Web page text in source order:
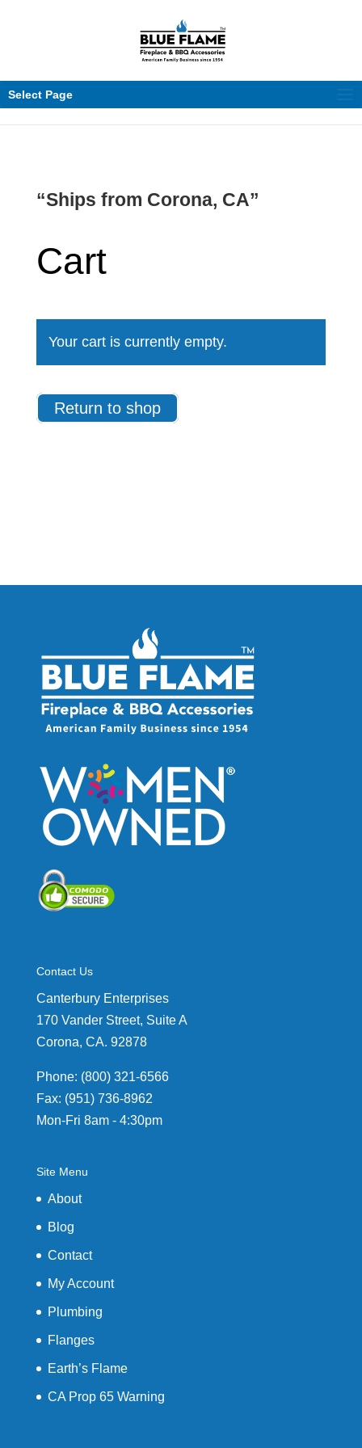
Select Page
“Ships from Corona, CA”
Cart
Your cart is currently empty.
Return to shop
Contact Us
Canterbury Enterprises
170 Vander Street, Suite A
Corona, CA. 92878
Phone: (800) 321-6566
Fax: (951) 736-8962
Mon-Fri 8am - 4:30pm
Site Menu
About
Blog
Contact
My Account
Plumbing
Flanges
Earth’s Flame
CA Prop 65 Warning